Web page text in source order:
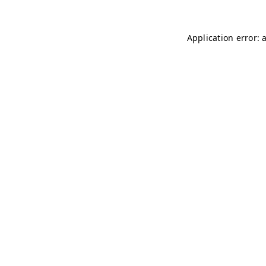
Application error: